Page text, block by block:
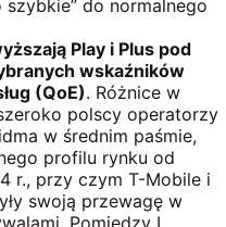
do normalnego
Play i Plus pod
wskaźników
(QoE). Różnice w
polscy operatorzy
w średnim paśmie,
profilu rynku od
r., przy czym T-Mobile i
swoją przewagę w
Pomiędzy I